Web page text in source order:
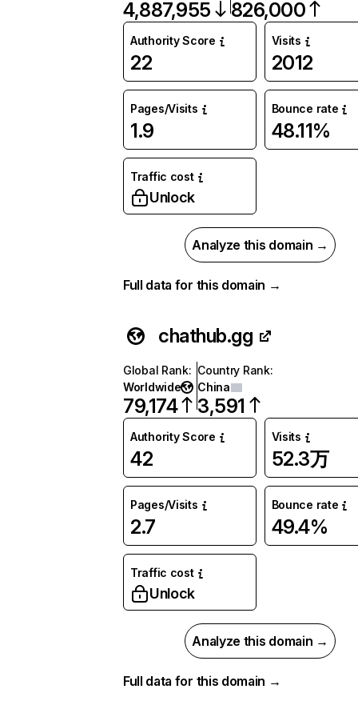
4,887,955 826,000
Authority Score
22
Visits
2012
Pages/Visits
1.9
Bounce rate
48.11%
Traffic cost
Unlock
Analyze this domain →
Full data for this domain →
chathub.gg
Global Rank:
Worldwide
79,174
Country Rank:
China
3,591
Authority Score
42
Visits
52.3万
Pages/Visits
2.7
Bounce rate
49.4%
Traffic cost
Unlock
Analyze this domain →
Full data for this domain →